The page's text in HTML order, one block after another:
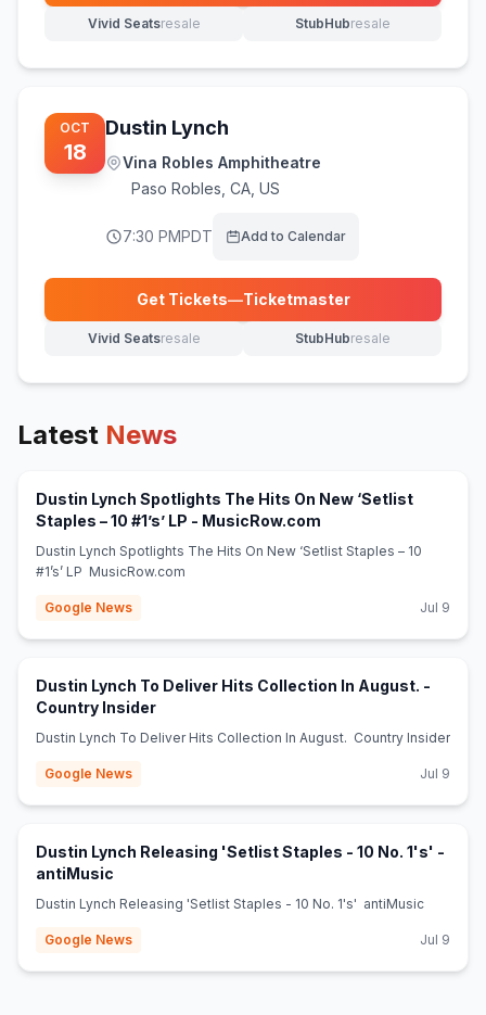
Vivid Seatsresale
(opens in new tab) StubHubresale
(opens in new tab)
OCT
18
Dustin Lynch
Vina Robles Amphitheatre
Paso Robles CA, US
7:30 PMPDT Add to Calendar
Get Tickets—Ticketmaster
(opens in new tab)
Vivid Seatsresale
(opens in new tab) StubHubresale
(opens in new tab)
Latest News
Dustin Lynch Spotlights The Hits On New ‘Setlist
Staples – 10 #1’s’ LP - MusicRow.com
Dustin Lynch Spotlights The Hits On New ‘Setlist Staples – 10
#1’s’ LP MusicRow.com
Google News Jul 9
Dustin Lynch To Deliver Hits Collection In August. -
Country Insider(opens in new tab)
Dustin Lynch To Deliver Hits Collection In August. Country Insider
Google News Jul 9
Dustin Lynch Releasing 'Setlist Staples - 10 No. 1's' -
antiMusic
Dustin Lynch Releasing 'Setlist Staples - 10 No. 1's' antiMusic
Google News Jul 9